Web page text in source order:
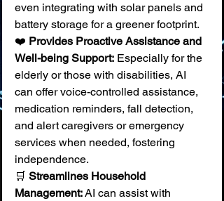
even integrating with solar panels and
battery storage for a greener footprint.
❤️ Provides Proactive Assistance and
Well-being Support: Especially for the
elderly or those with disabilities, AI
can offer voice-controlled assistance,
medication reminders, fall detection,
and alert caregivers or emergency
services when needed, fostering
independence.
🛒 Streamlines Household
Management: AI can assist with